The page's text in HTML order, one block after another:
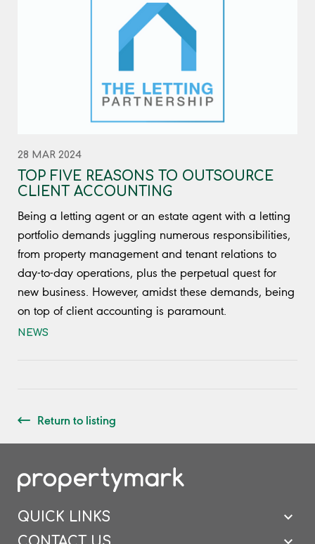
28 MAR 2024
TOP FIVE REASONS TO OUTSOURCE
CLIENT ACCOUNTING
Being a letting agent or an estate agent with a letting
portfolio demands juggling numerous responsibilities,
from property management and tenant relations to
day-to-day operations, plus the perpetual quest for
new business. However, amidst these demands, being
on top of client accounting is paramount.
NEWS
Return to listing
QUICK LINKS